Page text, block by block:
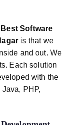
Best Software
is that we
and out. We
Each solution
with the
PHP,